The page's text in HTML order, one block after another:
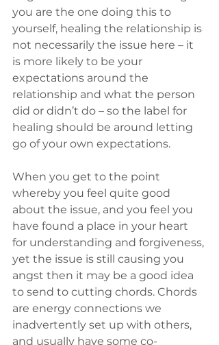
you are the one doing this to
yourself, healing the relationship is
not necessarily the issue here – it
is more likely to be your
expectations around the
relationship and what the person
did or didn’t do – so the label for
healing should be around letting
go of your own expectations.
When you get to the point
whereby you feel quite good
about the issue, and you feel you
have found a place in your heart
for understanding and forgiveness,
yet the issue is still causing you
angst then it may be a good idea
to send to cutting chords. Chords
are energy connections we
inadvertently set up with others,
and usually have some co-